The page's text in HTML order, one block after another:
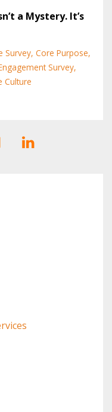
a Mystery. It’s
Survey Core Purpose
Survey
Culture